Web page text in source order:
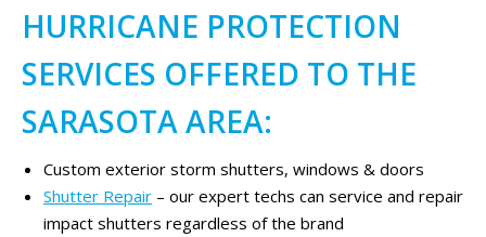
HURRICANE PROTECTION
SERVICES OFFERED TO THE
SARASOTA AREA:
Custom exterior storm shutters, windows & doors
Shutter Repair – our expert techs can service and repair
impact shutters regardless of the brand